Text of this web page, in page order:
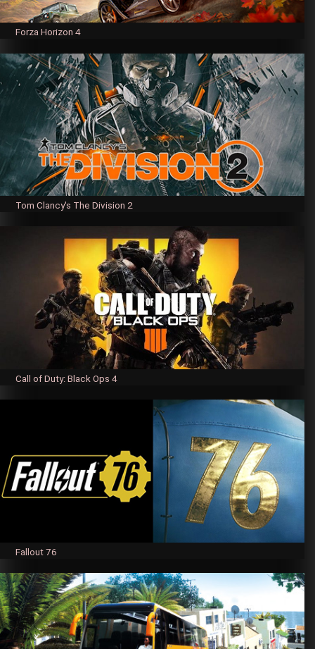
Forza Horizon 4
Tom Clancy's The Division 2
Call of Duty: Black Ops 4
Fallout 76